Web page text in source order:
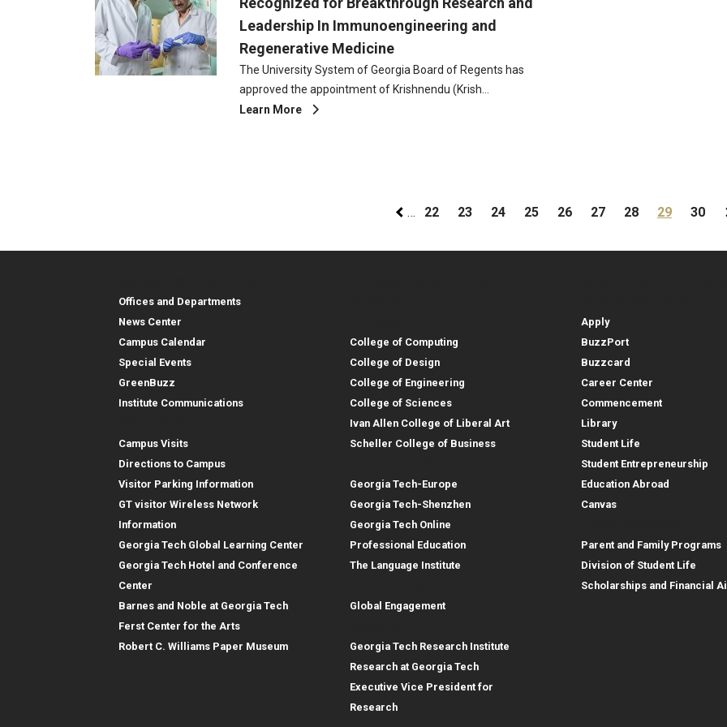
Leadership In Immunoengineering and
Regenerative Medicine
The University System of Georgia Board of Regents has
approved the appointment of Krishnendu (Krish…
Learn More
… Page
22 Page
23 Page
24 Page
25 Page
26 Page
27 Page
28 Current
29 Page
30
Georgia Tech Resources
Offices and Departments
News Center
Campus Calendar
Special Events
GreenBuzz
Institute Communications
Campus Visits
Directions to Campus
Visitor Parking Information
GT visitor Wireless Network
Information
Georgia Tech Global Learning Center
Georgia Tech Hotel and Conference
Center
Barnes and Noble at Georgia Tech
Ferst Center for the Arts
Robert C. Williams Paper Museum
College of Computing
College of Design
College of Engineering
College of Sciences
Ivan Allen College of Liberal Art
Scheller College of Business
Georgia Tech-Europe
Georgia Tech-Shenzhen
Georgia Tech Online
Professional Education
The Language Institute
Global Engagement
Georgia Tech Research Institute
Research at Georgia Tech
Executive Vice President for
Research
Apply
BuzzPort
Buzzcard
Career Center
Commencement
Library
Student Life
Student Entrepreneurship
Education Abroad
Canvas
Parent and Family Programs
Division of Student Life
Scholarships and Financial